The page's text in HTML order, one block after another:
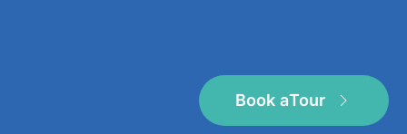
Book aTour